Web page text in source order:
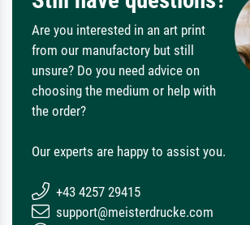
Are you interested in an art print
from our manufactory but still
unsure? Do you need advice on
choosing the medium or help with
the order?
Our experts are happy to assist you.
+43 4257 29415
support@meisterdrucke.com